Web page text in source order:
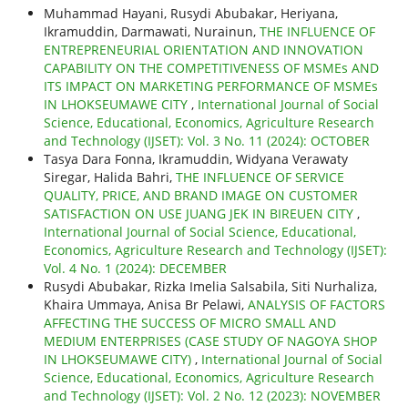
Muhammad Hayani, Rusydi Abubakar, Heriyana,
Ikramuddin, Darmawati, Nurainun, THE INFLUENCE OF
ENTREPRENEURIAL ORIENTATION AND INNOVATION
CAPABILITY ON THE COMPETITIVENESS OF MSMEs AND
ITS IMPACT ON MARKETING PERFORMANCE OF MSMEs
IN LHOKSEUMAWE CITY , International Journal of Social
Science, Educational, Economics, Agriculture Research
and Technology (IJSET): Vol. 3 No. 11 (2024): OCTOBER
Tasya Dara Fonna, Ikramuddin, Widyana Verawaty
Siregar, Halida Bahri, THE INFLUENCE OF SERVICE
QUALITY, PRICE, AND BRAND IMAGE ON CUSTOMER
SATISFACTION ON USE JUANG JEK IN BIREUEN CITY ,
International Journal of Social Science, Educational,
Economics, Agriculture Research and Technology (IJSET):
Vol. 4 No. 1 (2024): DECEMBER
Rusydi Abubakar, Rizka Imelia Salsabila, Siti Nurhaliza,
Khaira Ummaya, Anisa Br Pelawi, ANALYSIS OF FACTORS
AFFECTING THE SUCCESS OF MICRO SMALL AND
MEDIUM ENTERPRISES (CASE STUDY OF NAGOYA SHOP
IN LHOKSEUMAWE CITY) , International Journal of Social
Science, Educational, Economics, Agriculture Research
and Technology (IJSET): Vol. 2 No. 12 (2023): NOVEMBER